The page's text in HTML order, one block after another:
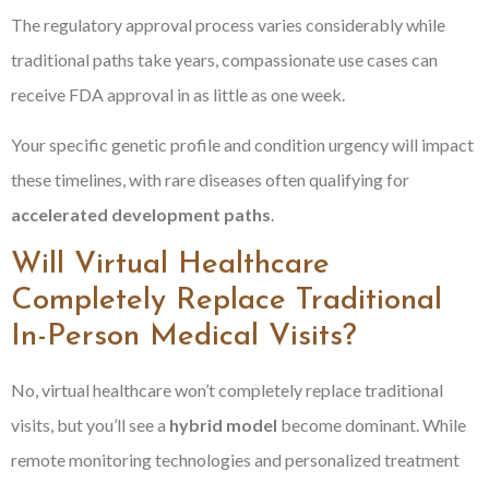
The regulatory approval process varies considerably while
traditional paths take years, compassionate use cases can
receive FDA approval in as little as one week.
Your specific genetic profile and condition urgency will impact
these timelines, with rare diseases often qualifying for
accelerated development paths.
Will Virtual Healthcare
Completely Replace Traditional
In-Person Medical Visits?
No, virtual healthcare won’t completely replace traditional
visits, but you’ll see a hybrid model become dominant. While
remote monitoring technologies and personalized treatment